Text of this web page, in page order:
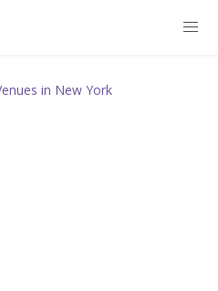
in New York